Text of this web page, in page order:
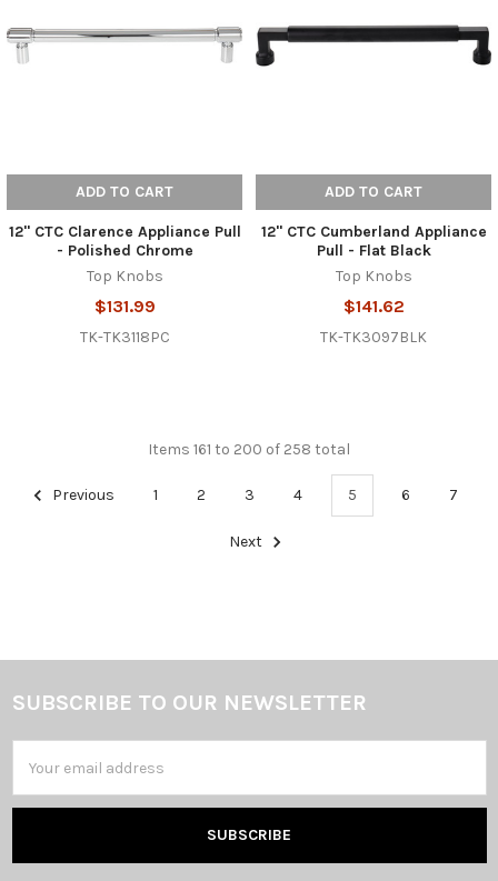
ADD TO CART
12" CTC Clarence Appliance Pull
- Polished Chrome
Top Knobs
$131.99
TK-TK3118PC
ADD TO CART
12" CTC Cumberland Appliance
Pull - Flat Black
Top Knobs
$141.62
TK-TK3097BLK
Items 161 to 200 of 258 total
Previous 1 2 3 4 5 6 7
Next
Footer
SUBSCRIBE TO OUR NEWSLETTER
Address